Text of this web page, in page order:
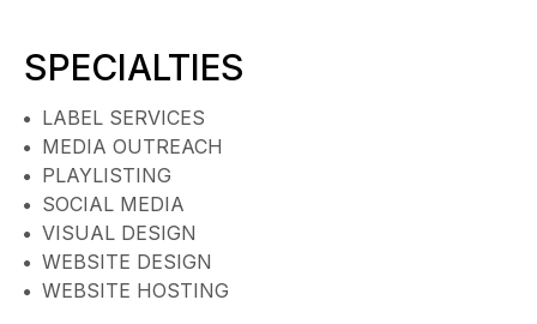
SPECIALTIES
LABEL SERVICES
MEDIA OUTREACH
PLAYLISTING
SOCIAL MEDIA
VISUAL DESIGN
WEBSITE DESIGN
WEBSITE HOSTING